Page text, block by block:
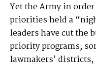
Yet the Army in
priorities held a
leaders have cut the
priority programs,
lawmakers’ districts,